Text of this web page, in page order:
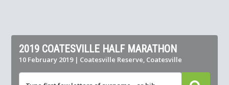
2019 COATESVILLE HALF MARATHON
10 February 2019 | Coatesville Reserve, Coatesville